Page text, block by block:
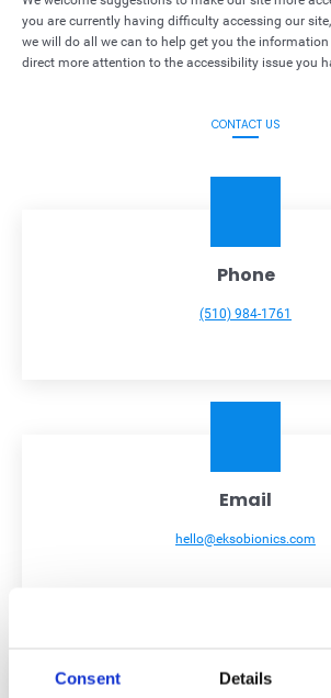
Consent Details
you are currently having difficulty accessing our
we will do all we can to help get you the
direct more attention to the accessibility issue you
CONTACT US
Phone
(510) 984-1761
Email
hello@eksobionics.com